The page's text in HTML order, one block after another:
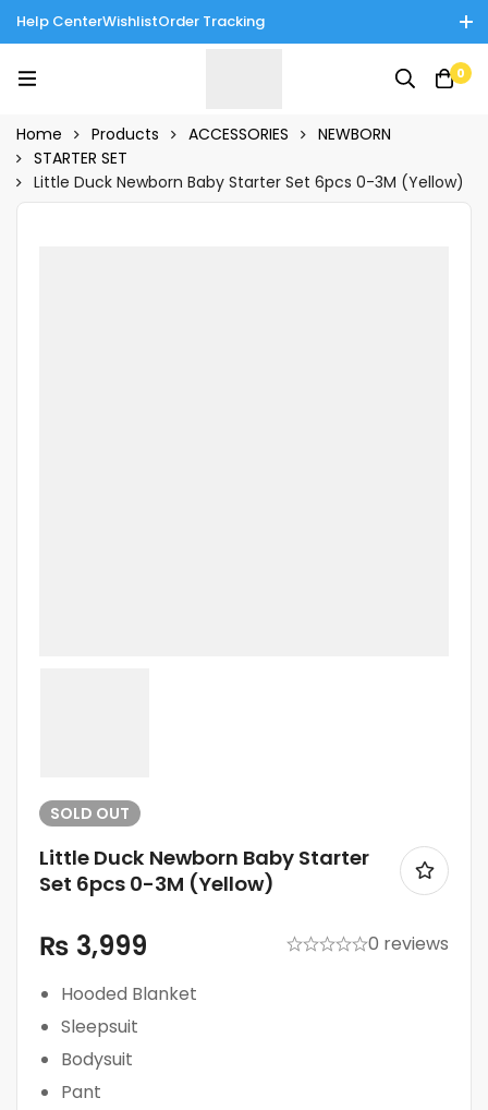
Help CenterWishlistOrder Tracking
Tinnies Products!
0
Home Products ACCESSORIES
NEWBORN
STARTER SET
Little Duck Newborn Baby Starter Set 6pcs 0-3M (Yellow)
SOLD OUT
Little Duck Newborn Baby Starter
Set 6pcs 0-3M (Yellow)
₨ 3,999
0 reviews
Hooded Blanket
Sleepsuit
Bodysuit
Pant